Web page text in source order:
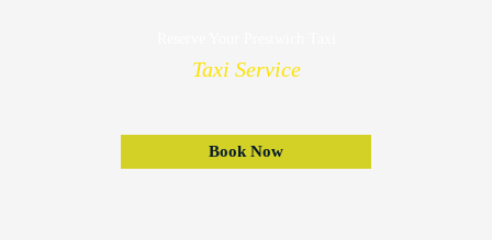
Taxi Service
Book Now